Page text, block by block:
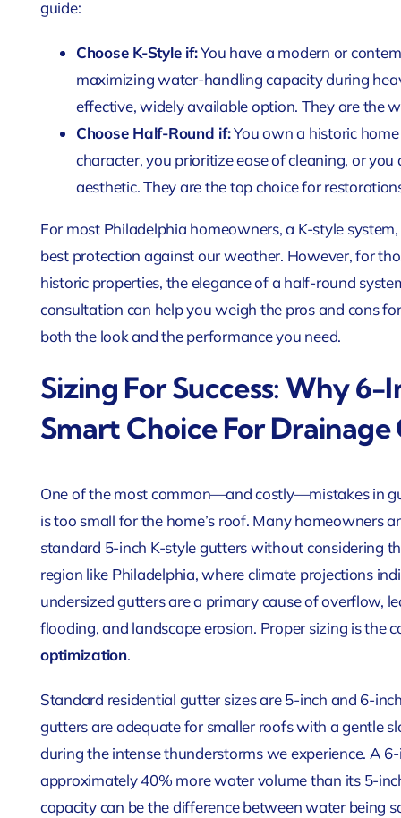
guide:
Choose K-Style if:You have a modern or
maximizing water-handling capacity during
effective, widely available option. They are the
Choose Half-Round if:You own a historic
character, you prioritize ease of cleaning, or
aesthetic. They are the top choice for
For most Philadelphia homeowners, a K-style
best protection against our weather. However, for
historic properties, the elegance of a half-round
consultation can help you weigh the pros and cons
both the look and the performance you need.
Sizing For Success: Why
Smart Choice For
One of the most common—and costly—mistakes in
is too small for the home’s roof. Many homeowners
standard 5-inch K-style gutters without considering
region like Philadelphia, where climate projections
undersized gutters are a primary cause of overflow,
flooding, and landscape erosion. Proper sizing is the
optimization.
Standard residential gutter sizes are 5-inch and 6-
gutters are adequate for smaller roofs with a gentle
during the intense thunderstorms we experience. A
approximately 40% more water volume than its 5-
capacity can be the difference between water being